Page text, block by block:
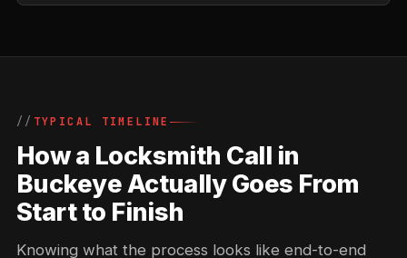
TYPICAL TIMELINE
How a Locksmith Call in
Buckeye Actually Goes From
Start to Finish
Knowing what the process looks like end-to-end